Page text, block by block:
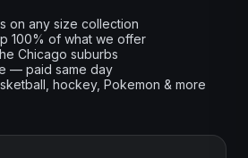
on any size collection
100% of what we offer
Chicago suburbs
— paid same day
hockey, Pokemon & more